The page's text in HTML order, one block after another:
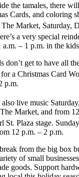
the tamales, there
Cards, and coloring
Market, Saturday,
a very special
a.m. – 1 p.m. in the
don’t get to have all
a Christmas Card
p.m.
also live music
Market, and from
St. Plaza stage.
12 p.m. – 2 p.m.
from the big box
of small
goods. Support